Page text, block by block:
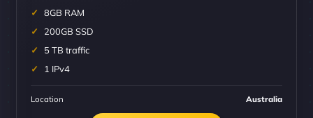
8GB RAM
200GB SSD
5 TB traffic
1 IPv4
Location Australia